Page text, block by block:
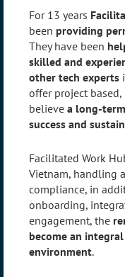
For 13 years
been providing
They have been
skilled and
other tech experts
offer project
believe a long-
success and
Facilitated Work
Vietnam, handling
compliance, in
onboarding,
engagement, the
become an
environment.